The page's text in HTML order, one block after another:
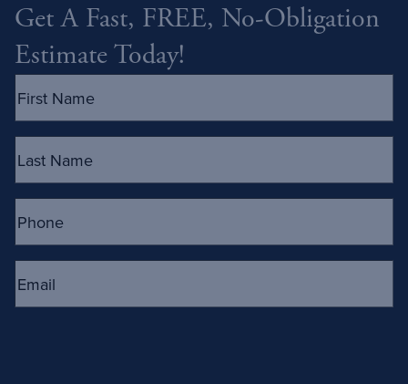
Get A Fast, FREE, No-Obligation
Estimate Today!
Name (Required)
Name (Required)